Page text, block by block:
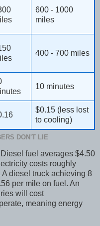
600 - 1000
miles
400 - 700 miles
10 minutes
$0.15 (less lost
to cooling)
DON'T LIE
fuel averages $4.50
costs roughly
diesel truck achieving 8
per mile on fuel. An
will cost
meaning energy